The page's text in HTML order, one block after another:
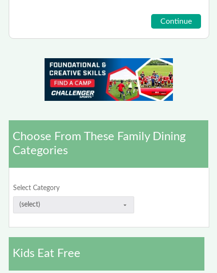
Choose From These Family Dining
Categories
Select Category
Kids Eat Free